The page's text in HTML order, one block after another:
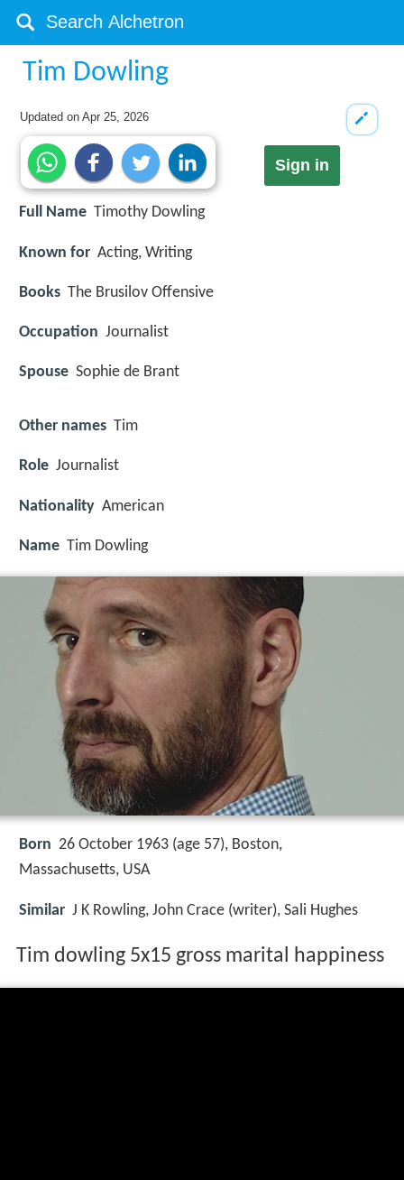
Tim Dowling
Updated onApr 25, 2026
Sign in
Full Name Timothy Dowling
Known for Acting, Writing
Books The Brusilov Offensive
Occupation Journalist
Spouse Sophie de Brant
Other names Tim
Role Journalist
Nationality American
Name Tim Dowling
Born 26 October 1963 (age 57), Boston,
Massachusetts, USA
Similar J K Rowling, John Crace (writer), Sali Hughes
Tim dowling 5x15 gross marital happiness